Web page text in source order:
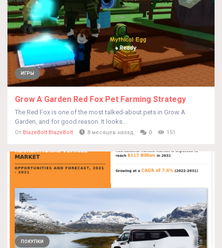
ИГРЫ
Grow A Garden Red Fox Pet Farming Strategy
The Red Fox is one of the most talked-about pets in Grow A
Garden, and for good reason. It looks...
От BlazeBolt BlazeBolt 8 месяцев назад 0 151
ПОКУПКИ